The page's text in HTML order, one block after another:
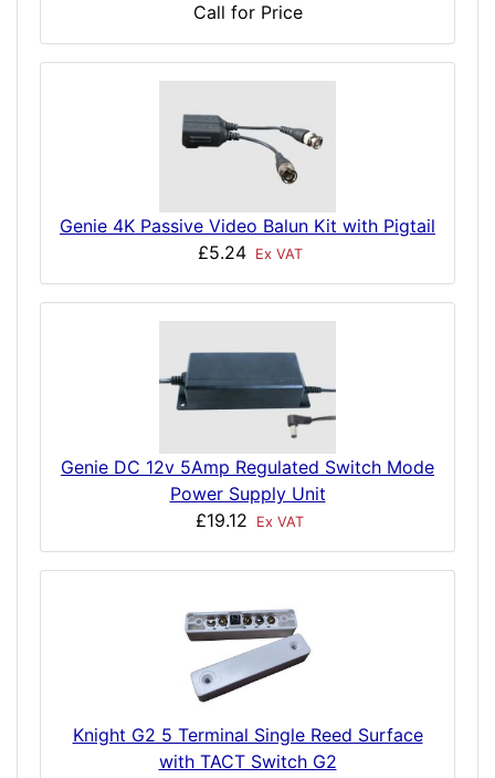
Call for Price
Genie 4K Passive Video Balun Kit with Pigtail
£5.24
Ex VAT
Genie DC 12v 5Amp Regulated Switch Mode
Power Supply Unit
£19.12
Ex VAT
Knight G2 5 Terminal Single Reed Surface
with TACT Switch G2